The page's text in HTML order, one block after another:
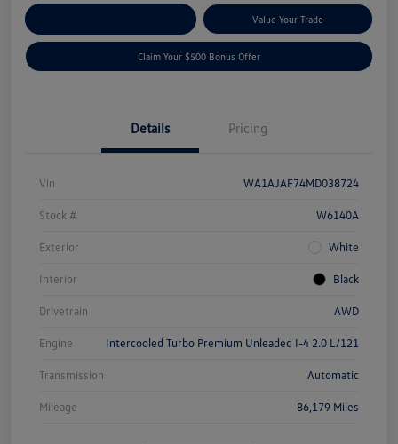
Value Your Trade
Claim Your $500 Bonus Offer
Details Pricing
Vin WA1AJAF74MD038724
Stock # W6140A
Exterior White
Interior Black
Drivetrain AWD
Engine Intercooled Turbo Premium Unleaded I-4 2.0 L/121
Transmission Automatic
Mileage 86,179 Miles